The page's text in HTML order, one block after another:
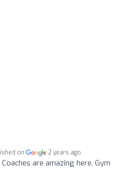
on 2 years ago
Coaches are amazing here. Gym